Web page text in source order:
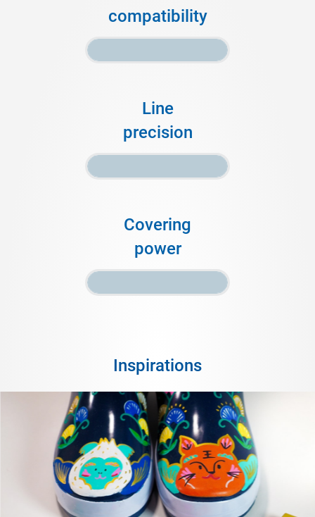
compatibility
Line
precision
Covering
power
Inspirations